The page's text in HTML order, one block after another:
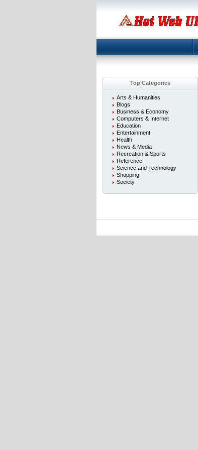
Top Categories
Arts & Humanities
Blogs
Business & Economy
Computers & Internet
Education
Entertainment
Health
News & Media
Recreation & Sports
Reference
Science and Technology
Shopping
Society